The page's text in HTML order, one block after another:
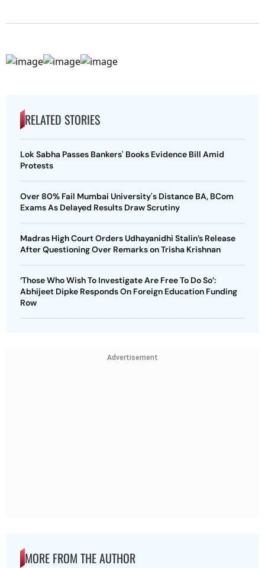
RELATED STORIES
Lok Sabha Passes Bankers' Books Evidence Bill Amid
Protests
Over 80% Fail Mumbai University's Distance BA, BCom
Exams As Delayed Results Draw Scrutiny
Madras High Court Orders Udhayanidhi Stalin’s Release
After Questioning Over Remarks on Trisha Krishnan
‘Those Who Wish To Investigate Are Free To Do So’:
Abhijeet Dipke Responds On Foreign Education Funding
Row
Advertisement
MORE FROM THE AUTHOR